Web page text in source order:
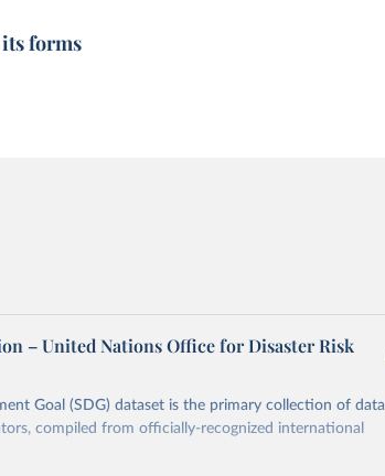
forms
– United Nations Office for Disaster Risk
Goal (SDG) dataset is the primary collection of data
compiled from officially-recognized international